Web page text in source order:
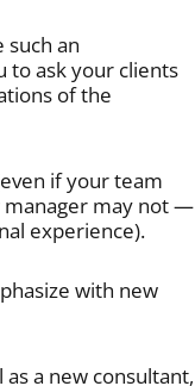
an
to ask your clients
of the
if your team
manager may not —
experience).
with new
a new consultant,